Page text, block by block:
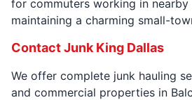
for commuters working in nearby
maintaining a charming small-
Contact Junk King Dallas
We offer complete junk hauling
and commercial properties in